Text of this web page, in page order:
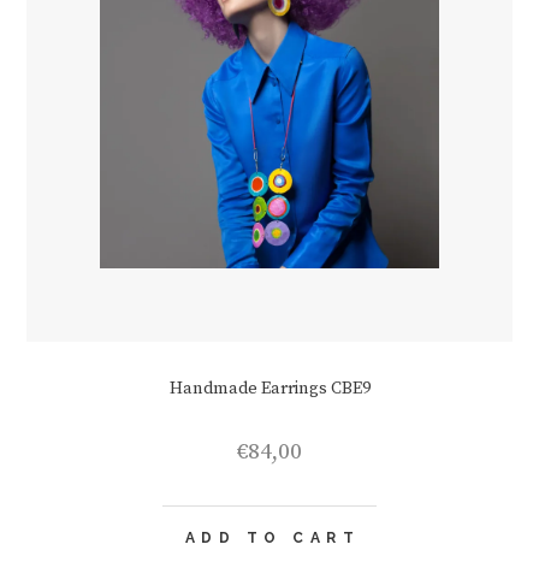
Handmade Earrings CBE9
€84,00
ADD TO CART